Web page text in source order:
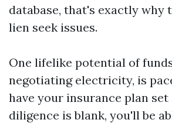
database, that's exactly why
lien seek issues.
One lifelike potential of
negotiating electricity, is
have your insurance plan set
diligence is blank, you'll be